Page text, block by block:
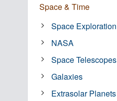
Space & Time
Space Exploration
NASA
Space Telescopes
Galaxies
Extrasolar Planets